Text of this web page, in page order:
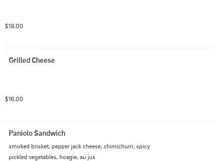
$18.00
Grilled Cheese
$16.00
Paniolo Sandwich
smoked brisket, pepper jack cheese, chimichurri, spicy
pickled vegetables, hoagie, au jus